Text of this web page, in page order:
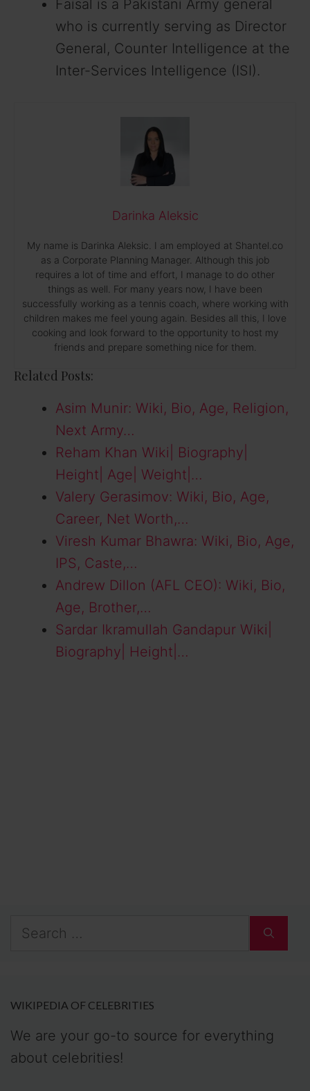
Faisal is a Pakistani Army general
who is currently serving as Director
General, Counter Intelligence at the
Inter-Services Intelligence (ISI).
Darinka Aleksic
My name is Darinka Aleksic. I am employed at Shantel.co
as a Corporate Planning Manager. Although this job
requires a lot of time and effort, I manage to do other
things as well. For many years now, I have been
successfully working as a tennis coach, where working with
children makes me feel young again. Besides all this, I love
cooking and look forward to the opportunity to host my
friends and prepare something nice for them.
Related Posts:
Asim Munir: Wiki, Bio, Age, Religion,
Next Army…
Reham Khan Wiki| Biography|
Height| Age| Weight|…
Valery Gerasimov: Wiki, Bio, Age,
Career, Net Worth,…
Viresh Kumar Bhawra: Wiki, Bio, Age,
IPS, Caste,…
Andrew Dillon (AFL CEO): Wiki, Bio,
Age, Brother,…
Sardar Ikramullah Gandapur Wiki|
Biography| Height|…
Search
WIKIPEDIA OF CELEBRITIES
We are your go-to source for everything
about celebrities!